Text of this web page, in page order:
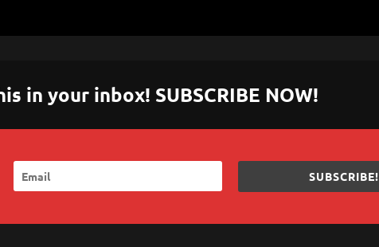
in your inbox! SUBSCRIBE NOW!
SUBSCRIBE!